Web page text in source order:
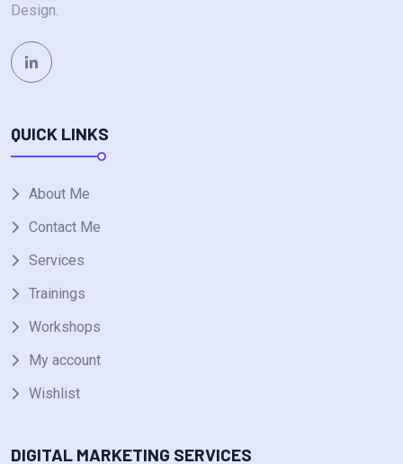
Design.
QUICK LINKS
About Me
Contact Me
Services
Trainings
Workshops
My account
Wishlist
DIGITAL MARKETING SERVICES